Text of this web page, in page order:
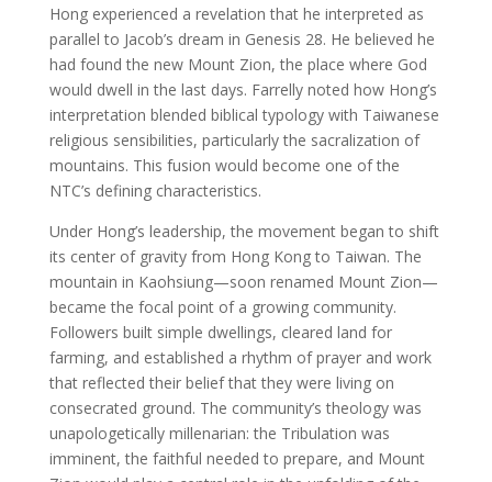
Hong experienced a revelation that he interpreted as
parallel to Jacob’s dream in Genesis 28. He believed he
had found the new Mount Zion, the place where God
would dwell in the last days. Farrelly noted how Hong’s
interpretation blended biblical typology with Taiwanese
religious sensibilities, particularly the sacralization of
mountains. This fusion would become one of the
NTC’s defining characteristics.
Under Hong’s leadership, the movement began to shift
its center of gravity from Hong Kong to Taiwan. The
mountain in Kaohsiung—soon renamed Mount Zion—
became the focal point of a growing community.
Followers built simple dwellings, cleared land for
farming, and established a rhythm of prayer and work
that reflected their belief that they were living on
consecrated ground. The community’s theology was
unapologetically millenarian: the Tribulation was
imminent, the faithful needed to prepare, and Mount